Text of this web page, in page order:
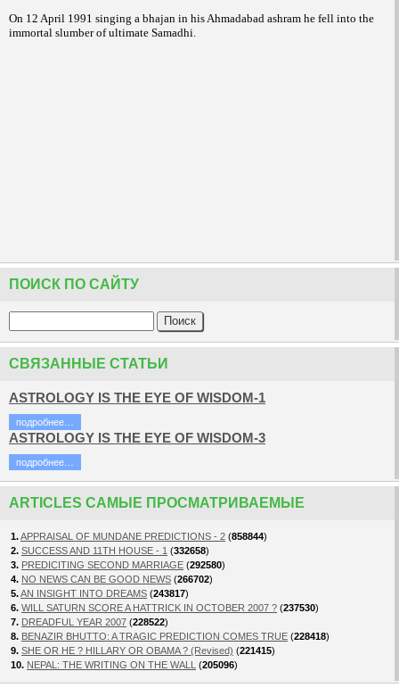
On 12 April 1991 singing a bhajan in his Ahmadabad ashram he fell into the
immortal slumber of ultimate Samadhi.
ПОИСК ПО САЙТУ
СВЯЗАННЫЕ СТАТЬИ
ASTROLOGY IS THE EYE OF WISDOM-1
подробнее…
ASTROLOGY IS THE EYE OF WISDOM-3
подробнее…
ARTICLES САМЫЕ ПРОСМАТРИВАЕМЫЕ
1.APPRAISAL OF MUNDANE PREDICTIONS - 2 (858844)
2. SUCCESS AND 11TH HOUSE - 1 (332658)
3. PREDICITING SECOND MARRIAGE (292580)
4. NO NEWS CAN BE GOOD NEWS (266702)
5.AN INSIGHT INTO DREAMS (243817)
6. WILL SATURN SCORE A HATTRICK IN OCTOBER 2007 ? (237530)
7. DREADFUL YEAR 2007 (228522)
8. BENAZIR BHUTTO: A TRAGIC PREDICTION COMES TRUE (228418)
9. SHE OR HE ? HILLARY OR OBAMA ? (Revised) (221415)
10. NEPAL: THE WRITING ON THE WALL (205096)